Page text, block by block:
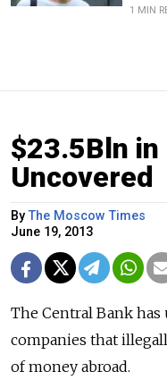
1 MIN
$23.5Bln
Uncovered
ByThe Moscow Times
June 19, 2013
The Central Bank
companies that
of money abroad.